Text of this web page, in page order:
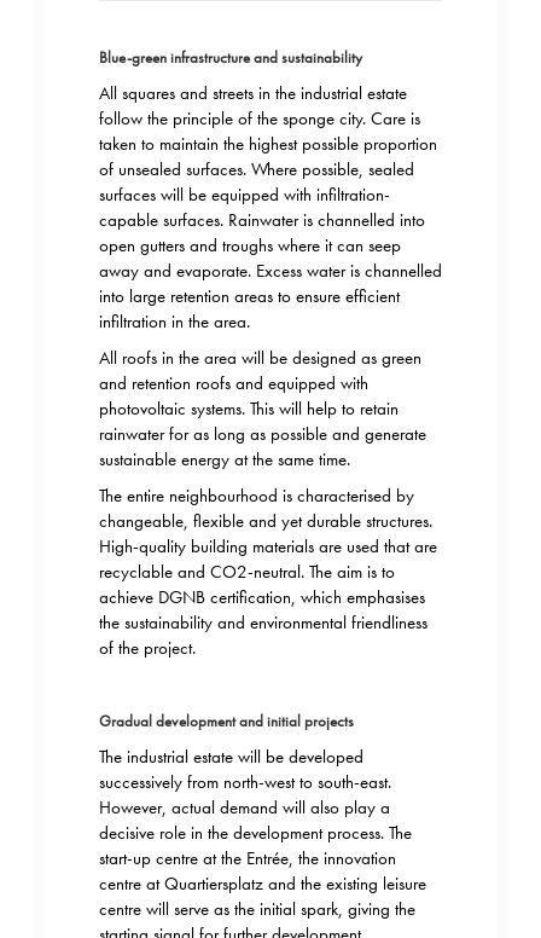
Blue-green infrastructure and sustainability
All squares and streets in the industrial estate
follow the principle of the sponge city. Care is
taken to maintain the highest possible proportion
of unsealed surfaces. Where possible, sealed
surfaces will be equipped with infiltration-
capable surfaces. Rainwater is channelled into
open gutters and troughs where it can seep
away and evaporate. Excess water is channelled
into large retention areas to ensure efficient
infiltration in the area.
All roofs in the area will be designed as green
and retention roofs and equipped with
photovoltaic systems. This will help to retain
rainwater for as long as possible and generate
sustainable energy at the same time.
The entire neighbourhood is characterised by
changeable, flexible and yet durable structures.
High-quality building materials are used that are
recyclable and CO2-neutral. The aim is to
achieve DGNB certification, which emphasises
the sustainability and environmental friendliness
of the project.
Gradual development and initial projects
The industrial estate will be developed
successively from north-west to south-east.
However, actual demand will also play a
decisive role in the development process. The
start-up centre at the Entrée, the innovation
centre at Quartiersplatz and the existing leisure
centre will serve as the initial spark, giving the